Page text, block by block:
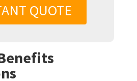
QUOTE